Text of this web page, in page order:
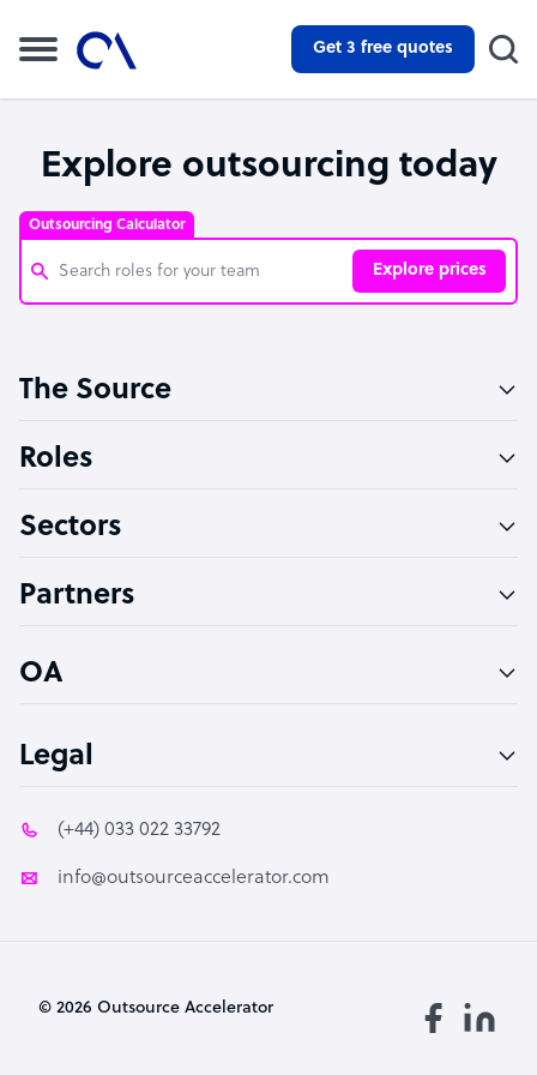
Get 3 free quotes
Explore outsourcing today
Outsourcing Calculator
Explore prices
Software Developer
Technical Support Specialist
PPC Specialist
The Source
Roles
Sectors
Partners
OA
Legal
(+44) 033 022 33792
info@outsourceaccelerator.com
© 2026 Outsource Accelerator